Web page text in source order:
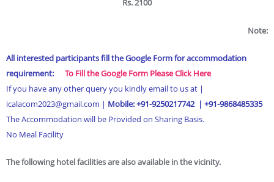
Rs. 2100
Note:
All interested participants fill the Google Form for accommodation
requirement:
To Fill the Google Form Please Click Here
If you have any other query you kindly email to us at |
icalacom2023@gmail.com | Mobile: +91-9250217742 | +91-9868485335
The Accommodation will be Provided on Sharing Basis.
No Meal Facility
The following hotel facilities are also available in the vicinity.